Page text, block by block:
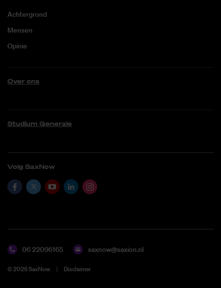
Achtergrond
Mensen
Opinie
Over ons
Studium Generale
Volg SaxNow
06 22096165 saxnow@saxion.nl
©2026SaxNow Disclaimer